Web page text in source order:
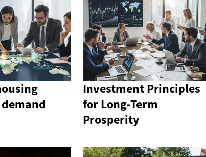
Investment Principles
for Long-Term
Prosperity